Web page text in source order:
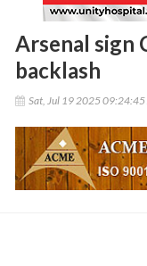
Arsenal sign
backlash
Sat, Jul 19 2025 09:24:45